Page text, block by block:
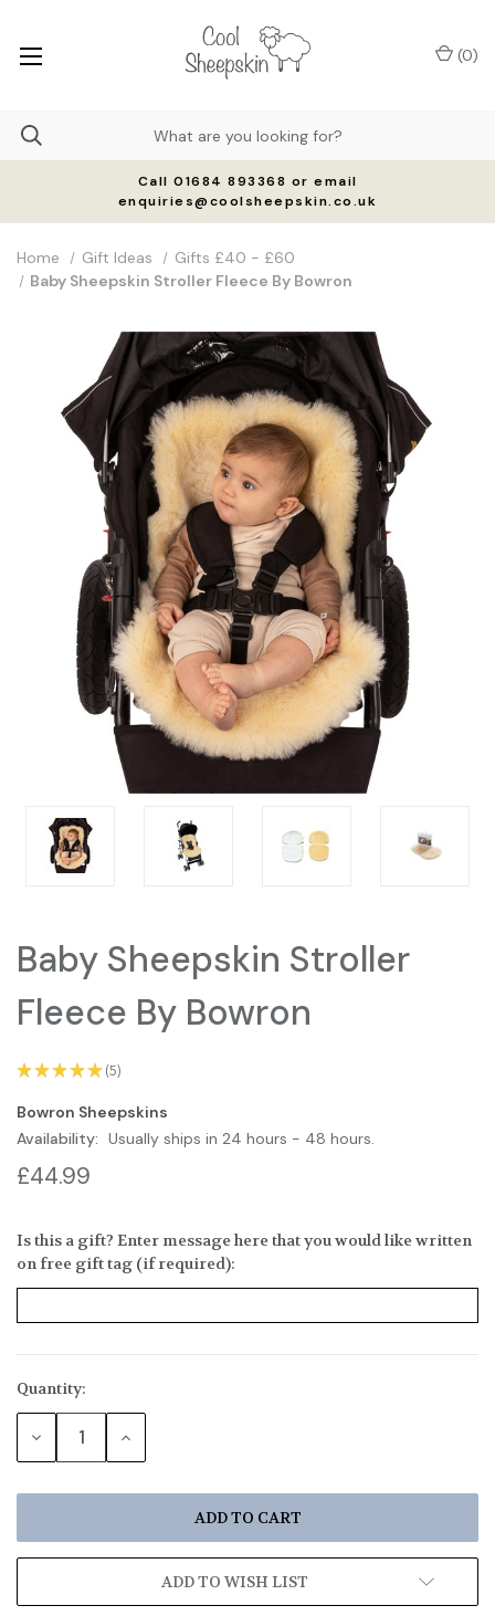
Call 01684 893368 or email
enquiries@coolsheepskin.co.uk
(0)
Home Gift Ideas
Gifts £40 - £60
Baby Sheepskin Stroller Fleece By Bowron
Baby Sheepskin Stroller
Fleece By Bowron
★★★★★ 5
5
Bowron Sheepskins
Availability: Usually ships in 24 hours - 48 hours.
£44.99
Is this a gift? Enter message here that you would like written
on free gift tag (if required):
Current
Stock:
Quantity:
DECREASE INCREASE
ADD TO WISH LIST